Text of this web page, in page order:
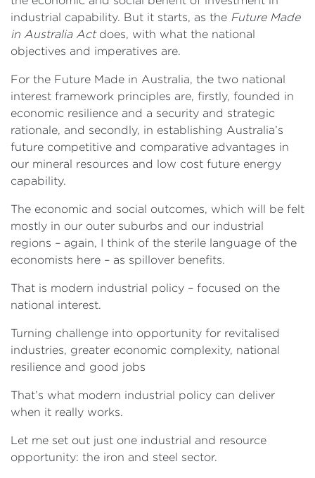
industrial capability. But it starts, as the Future Made
in Australia Act does, with what the national
objectives and imperatives are.
For the Future Made in Australia, the two national
interest framework principles are, firstly, founded in
economic resilience and a security and strategic
rationale, and secondly, in establishing Australia’s
future competitive and comparative advantages in
our mineral resources and low cost future energy
capability.
The economic and social outcomes, which will be felt
mostly in our outer suburbs and our industrial
regions – again, I think of the sterile language of the
economists here – as spillover benefits.
That is modern industrial policy – focused on the
national interest.
Turning challenge into opportunity for revitalised
industries, greater economic complexity, national
resilience and good jobs
That’s what modern industrial policy can deliver
when it really works.
Let me set out just one industrial and resource
opportunity: the iron and steel sector.